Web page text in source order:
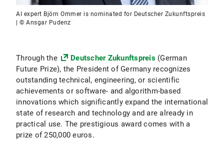
AI expert Björn Ommer is nominated for Deutscher Zukunftspreis
| © Ansgar Pudenz
Through the Deutscher Zukunftspreis (German
Future Prize), the President of Germany recognizes
outstanding technical, engineering, or scientific
achievements or software- and algorithm-based
innovations which significantly expand the international
state of research and technology and are already in
practical use. The prestigious award comes with a
prize of 250,000 euros.